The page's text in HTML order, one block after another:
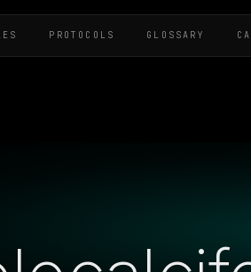
PROTOCOLS GLOSSARY